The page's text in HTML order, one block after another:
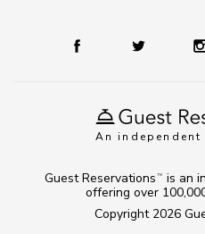
An
Copyright 2026
Guest Reservations TM
is an
offering over